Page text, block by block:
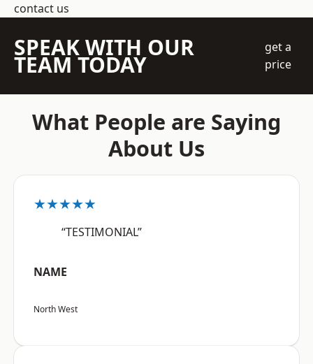
contact us
SPEAK WITH OUR
TEAM TODAY
get a
price
What People are Saying
About Us
★★★★★
“TESTIMONIAL”
NAME
North West